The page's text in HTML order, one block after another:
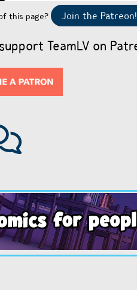
this page? Join the Patreon!
TeamLV on